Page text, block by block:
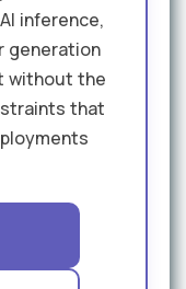
inference,
generation
without the
that